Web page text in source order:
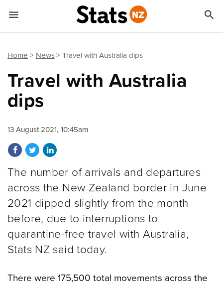
Home News Travel with Australia dips
Travel with Australia
dips
13 August 2021, 10:45am
Share on Facebook
Share on Twitter
Share on LinkedIn
The number of arrivals and departures
across the New Zealand border in June
2021 dipped slightly from the month
before, due to interruptions to
quarantine-free travel with Australia,
Stats NZ said today.
There were 175,500 total movements across the
 